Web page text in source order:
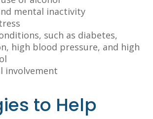
mental inactivity
such as diabetes,
high blood pressure, and high
involvement
to Help